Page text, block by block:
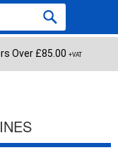
Over £85.00 +VAT